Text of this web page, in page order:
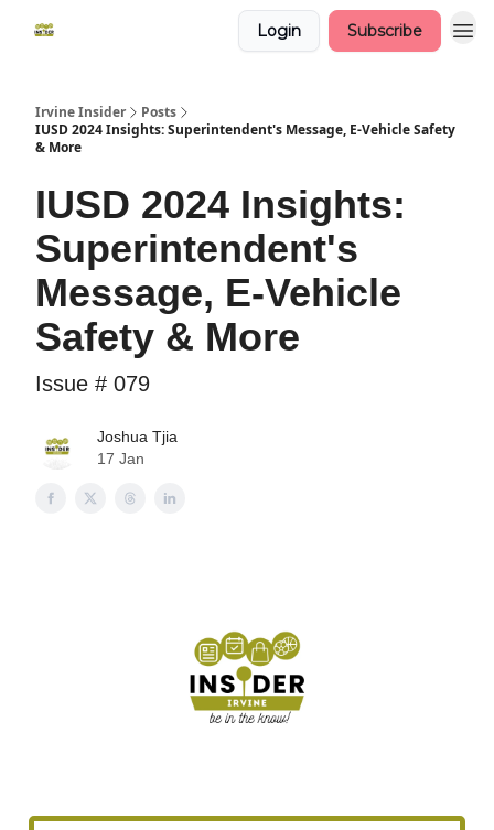
Login Subscribe
Irvine Insider
Posts
IUSD 2024 Insights: Superintendent's Message, E-Vehicle Safety
& More
IUSD 2024 Insights:
Superintendent's
Message, E-Vehicle
Safety & More
Issue # 079
Joshua Tjia
17 Jan